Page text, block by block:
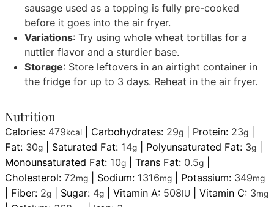
sausage used as a topping is fully pre-cooked
before it goes into the air fryer.
Variations: Try using whole wheat tortillas for a
nuttier flavor and a sturdier base.
Storage: Store leftovers in an airtight container in
the fridge for up to 3 days. Reheat in the air fryer.
Nutrition
Calories: 479kcal Carbohydrates: 29g Protein: 23g
Fat: 30g Saturated Fat: 14g Polyunsaturated Fat: 3g
Monounsaturated Fat: 10g |Trans Fat: 0.5g
Cholesterol:72mg Sodium: 1316mg Potassium: 349mg
Fiber: 2g Sugar: 4g |Vitamin A: 508IU |Vitamin C: 3mg